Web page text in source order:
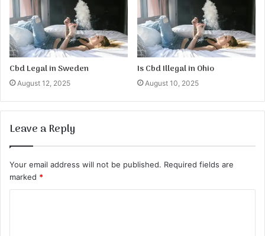
Cbd Legal in Sweden
August 12, 2025
Is Cbd Illegal in Ohio
August 10, 2025
Leave a Reply
Your email address will not be published. Required fields are
marked *